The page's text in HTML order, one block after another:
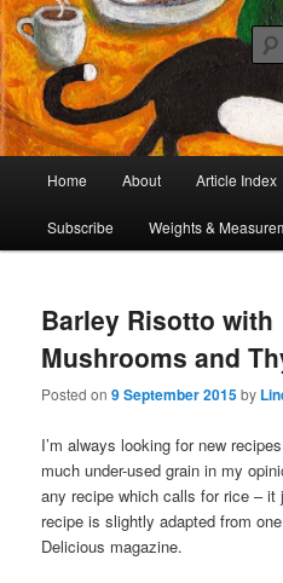
Café Cat
I began collecting recipes when I
large collection have been in my
on by friends and chefs around the
years to make them lighter or
royalty, PMs and other VIPs and
are inspired to make some of them.
Skip
to
content
Skip
to
content
Home About Article Index
Subscribe Weights &
Barley Risotto with
Mushrooms and
Posted on9 September 2015by
I’m always looking for new
much under-used grain in my
any recipe which calls for rice –
recipe is slightly adapted from
Delicious magazine.